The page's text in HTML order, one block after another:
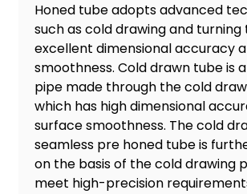
Honed tube adopts advanced
such as cold drawing and turning
excellent dimensional accuracy
smoothness. Cold drawn tube is
pipe made through the cold
which has high dimensional
surface smoothness. The cold
seamless pre honed tube is
on the basis of the cold drawing
meet high-precision